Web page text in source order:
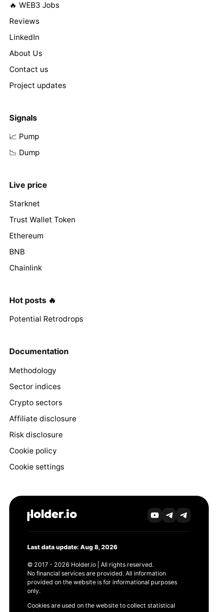
🔥 WEB3 Jobs
Reviews
LinkedIn
About Us
Contact us
Project updates
Signals
📈 Pump
📉 Dump
Live price
Starknet
Trust Wallet Token
Ethereum
BNB
Chainlink
Hot posts 🔥
Potential Retrodrops
Documentation
Methodology
Sector indices
Crypto sectors
Affiliate disclosure
Risk disclosure
Cookie policy
Cookie settings
Last data update: Aug 8, 2026
© 2017 - 2026 Holder.io | All rights reserved.
No financial services are provided. All information
provided on the website is for informational purposes
only.
Cookies are used on the website to collect statistical